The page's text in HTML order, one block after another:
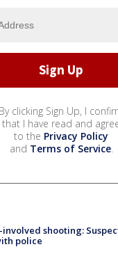
By clicking Sign Up, I
that I have read and
to the Privacy Policy
and Terms of Service.
involved shooting:
police